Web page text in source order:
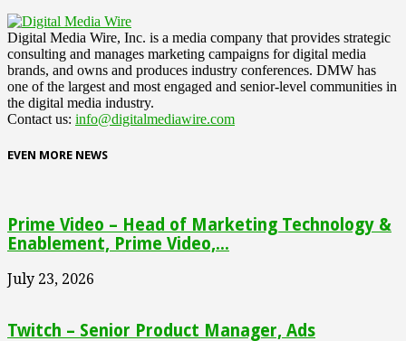
Digital Media Wire, Inc. is a media company that provides strategic
consulting and manages marketing campaigns for digital media
brands, and owns and produces industry conferences. DMW has
one of the largest and most engaged and senior-level communities in
the digital media industry.
Contact us: info@digitalmediawire.com
EVEN MORE NEWS
Prime Video – Head of Marketing Technology &
Enablement, Prime Video,...
July 23, 2026
Twitch – Senior Product Manager, Ads